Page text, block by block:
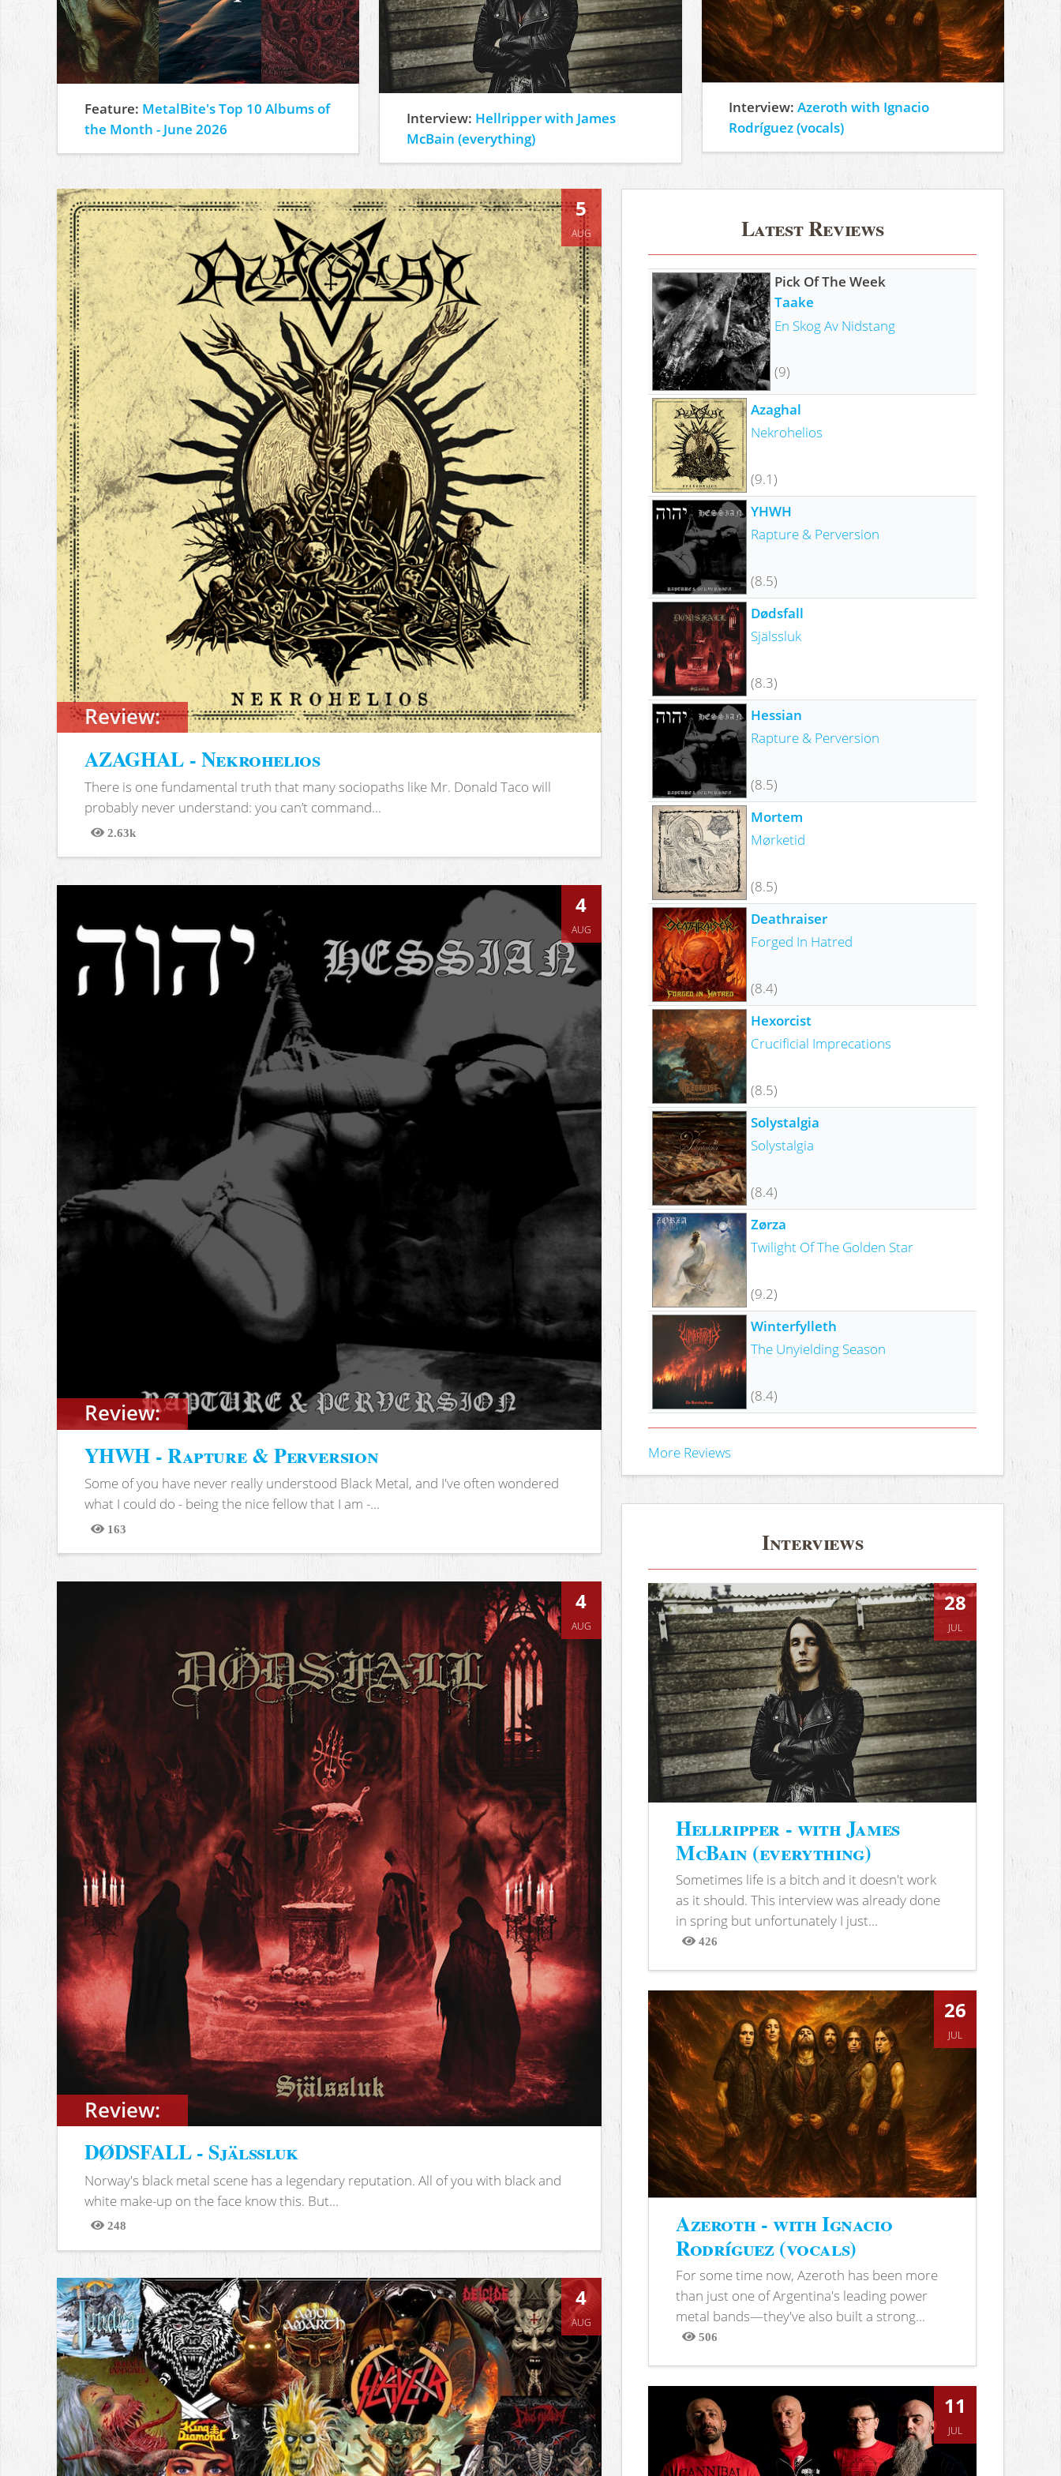
Feature: MetalBite's Top 10 Albums of
the Month - June 2026
Interview: Hellripper with James
McBain (everything)
Interview:Azeroth with Ignacio
Rodríguez (vocals)
Review:
5
AUG
AZAGHAL - Nekrohelios
There is one fundamental truth that many sociopaths like Mr. Donald Taco will
probably never understand: you can’t command...
2.63k
Views
Review:
4
AUG
YHWH - Rapture & Perversion
Some of you have never really understood Black Metal, and I've often wondered
what I could do - being the nice fellow that I am -...
163
Views
Review:
4
AUG
DØDSFALL - Själssluk
Norway's black metal scene has a legendary reputation. All of you with black and
white make-up on the face know this. But...
248
Views
4
AUG
Latest Reviews
Pick Of The Week
Taake
En Skog Av Nidstang
(9)
Azaghal
Nekrohelios
(9.1)
YHWH
Rapture & Perversion
(8.5)
Dødsfall
Själssluk
(8.3)
Hessian
Rapture & Perversion
(8.5)
Mortem
Mørketid
(8.5)
Deathraiser
Forged In Hatred
(8.4)
Hexorcist
Crucificial Imprecations
(8.5)
Solystalgia
Solystalgia
(8.4)
Zørza
Twilight Of The Golden Star
(9.2)
Winterfylleth
The Unyielding Season
(8.4)
More Reviews
Interviews
28
JUL
Hellripper - with James
McBain (everything)
Sometimes life is a bitch and it doesn't work
as it should. This interview was already done
in spring but unfortunately I just...
426
Views
26
JUL
Azeroth - with Ignacio
Rodríguez (vocals)
For some time now, Azeroth has been more
than just one of Argentina's leading power
metal bands—they've also built a strong...
506
Views
11
JUL